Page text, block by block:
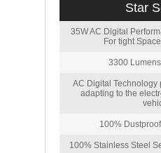
Star
35W AC Digital
For tight
3300
AC Digital Technology
adapting to the
100%
100% Stainless Steel